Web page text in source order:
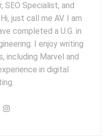
SEO Specialist, and
just call me AV. I am
completed a U.G. in
I enjoy writing
including Marvel and
in digital